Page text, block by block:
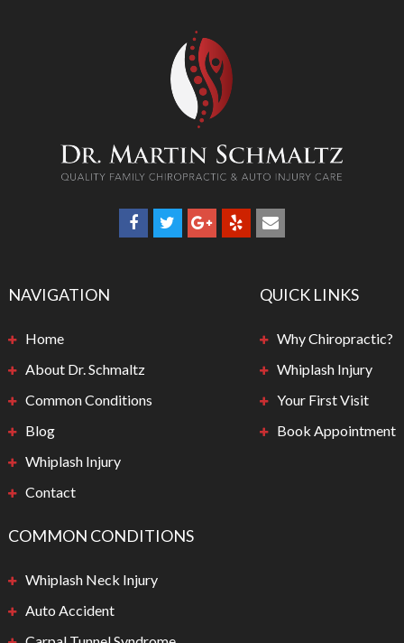
NAVIGATION
Home
About Dr. Schmaltz
Common Conditions
Blog
Whiplash Injury
Contact
QUICK LINKS
Why Chiropractic?
Whiplash Injury
Your First Visit
Book Appointment
COMMON CONDITIONS
Whiplash Neck Injury
Auto Accident